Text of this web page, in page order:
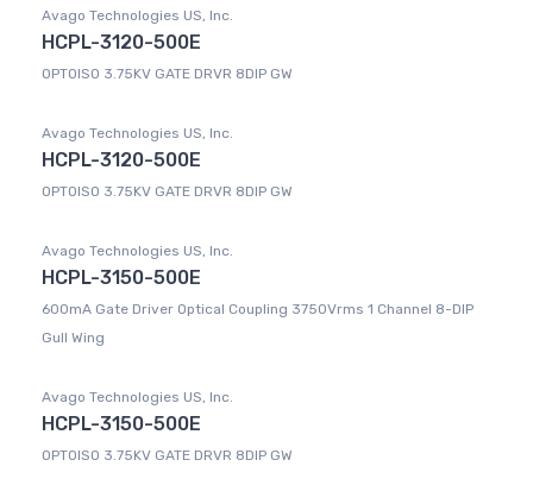
Avago Technologies US, Inc.
HCPL-3120-500E
OPTOISO 3.75KV GATE DRVR 8DIP GW
Avago Technologies US, Inc.
HCPL-3120-500E
OPTOISO 3.75KV GATE DRVR 8DIP GW
Avago Technologies US, Inc.
HCPL-3150-500E
600mA Gate Driver Optical Coupling 3750Vrms 1 Channel 8-DIP
Gull Wing
Avago Technologies US, Inc.
HCPL-3150-500E
OPTOISO 3.75KV GATE DRVR 8DIP GW